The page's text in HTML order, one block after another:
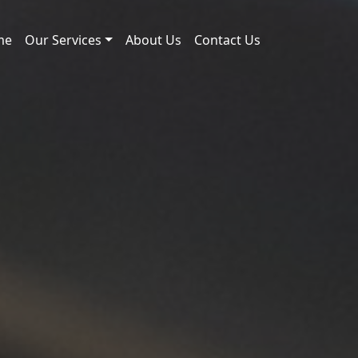
Our Services About Us Contact Us